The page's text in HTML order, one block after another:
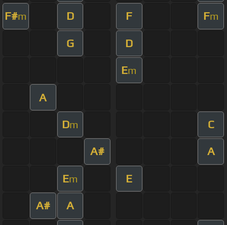
F#m D F Fm
G D
Em
A
Dm C
A# A
Em E
A# A